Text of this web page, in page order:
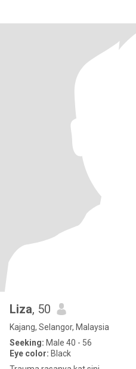
Liza, 50
Kajang, Selangor, Malaysia
Seeking: Male 40 - 56
Eye color: Black